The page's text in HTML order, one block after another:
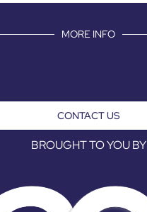
MORE INFO
CONTACT US
BROUGHT TO YOU BY